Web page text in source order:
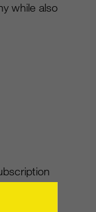
while also